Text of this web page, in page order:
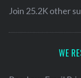
lJoin 25.2K other
WE